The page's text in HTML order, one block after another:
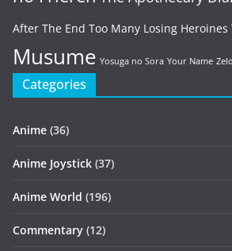
After The End Too Many Losing Heroines
Musume Yosuga no Sora Your Name
Categories
Anime (36)
Anime Joystick (37)
Anime World (196)
Commentary (12)